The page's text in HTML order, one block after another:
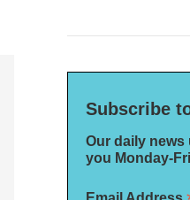
Subscribe
Our daily news
you Monday-